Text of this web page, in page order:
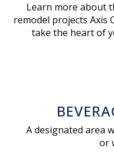
Learn more about
remodel projects Axis
take the heart of
A designated area
or